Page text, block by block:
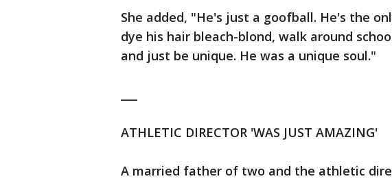
She added, "He's just a goofball. He's the
dye his hair bleach-blond, walk around
and just be unique. He was a unique soul."
ATHLETIC DIRECTOR 'WAS JUST AMAZING'
A married father of two and the athletic